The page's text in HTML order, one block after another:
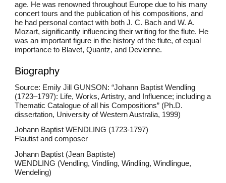
age. He was renowned throughout Europe due to his many
concert tours and the publication of his compositions, and
he had personal contact with both J. C. Bach and W. A.
Mozart, significantly influencing their writing for the flute. He
was an important figure in the history of the flute, of equal
importance to Blavet, Quantz, and Devienne.
Biography
Source: Emily Jill GUNSON: “Johann Baptist Wendling
(1723–1797): Life, Works, Artistry, and Influence; including a
Thematic Catalogue of all his Compositions” (Ph.D.
dissertation, University of Western Australia, 1999)
Johann Baptist WENDLING (1723-1797)
Flautist and composer
Johann Baptist (Jean Baptiste)
WENDLING (Vendling, Vindling, Windling, Windlingue,
Wendeling)